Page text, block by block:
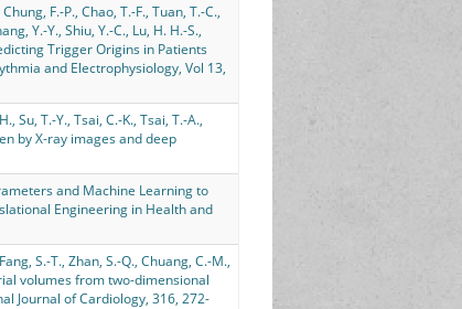
F.-P., Chao, T.-F., Tuan, T.-C.,
Y.-Y., Shiu, Y.-C., Lu, H. H.-S.,
Trigger Origins in Patients
and Electrophysiology, Vol 13,
Su, T.-Y., Tsai, C.-K., Tsai, T.-A.,
by X-ray images and deep
and Machine Learning to
Engineering in Health and
S.-T., Zhan, S.-Q., Chuang, C.-M.,
volumes from two-dimensional
Journal of Cardiology, 316, 272-